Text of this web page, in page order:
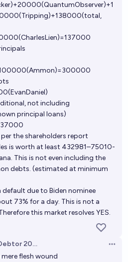
not including
principal loans)
the shareholders report
is worth at least 432981–75010-
This is not even including the
debts. (estimated at minimum
default due to Biden nominee
73% for a day. This is not a
this market resolves YES.
2025
flesh wound